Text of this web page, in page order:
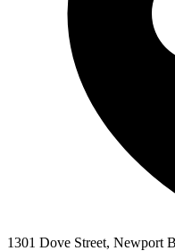
1301 Dove Street, Newport